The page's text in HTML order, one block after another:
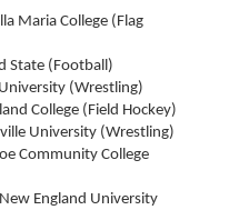
Maria College (Flag
State (Football)
(Wrestling)
College (Field Hockey)
University (Wrestling)
Community College
England University